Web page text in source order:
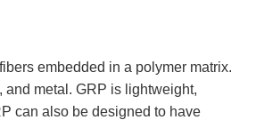
embedded in a polymer matrix.
metal. GRP is lightweight,
can also be designed to have